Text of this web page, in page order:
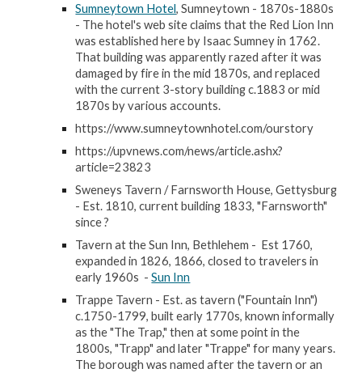
Sumneytown Hotel, Sumneytown - 1870s-1880s
- The hotel's web site claims that the Red Lion Inn
was established here by Isaac Sumney in 1762.
That building was apparently razed after it was
damaged by fire in the mid 1870s, and replaced
with the current 3-story building c.1883 or mid
1870s by various accounts.
https://www.sumneytownhotel.com/ourstory
https://upvnews.com/news/article.ashx?
article=23823
Sweneys Tavern / Farnsworth House, Gettysburg
- Est. 1810, current building 1833, "Farnsworth"
since ?
Tavern at the Sun Inn, Bethlehem - Est 1760,
expanded in 1826, 1866, closed to travelers in
early 1960s -Sun Inn
Trappe Tavern - Est. as tavern ("Fountain Inn")
c.1750-1799, built early 1770s, known informally
as the "The Trap," then at some point in the
1800s, "Trapp" and later "Trappe" for many years.
The borough was named after the tavern or an